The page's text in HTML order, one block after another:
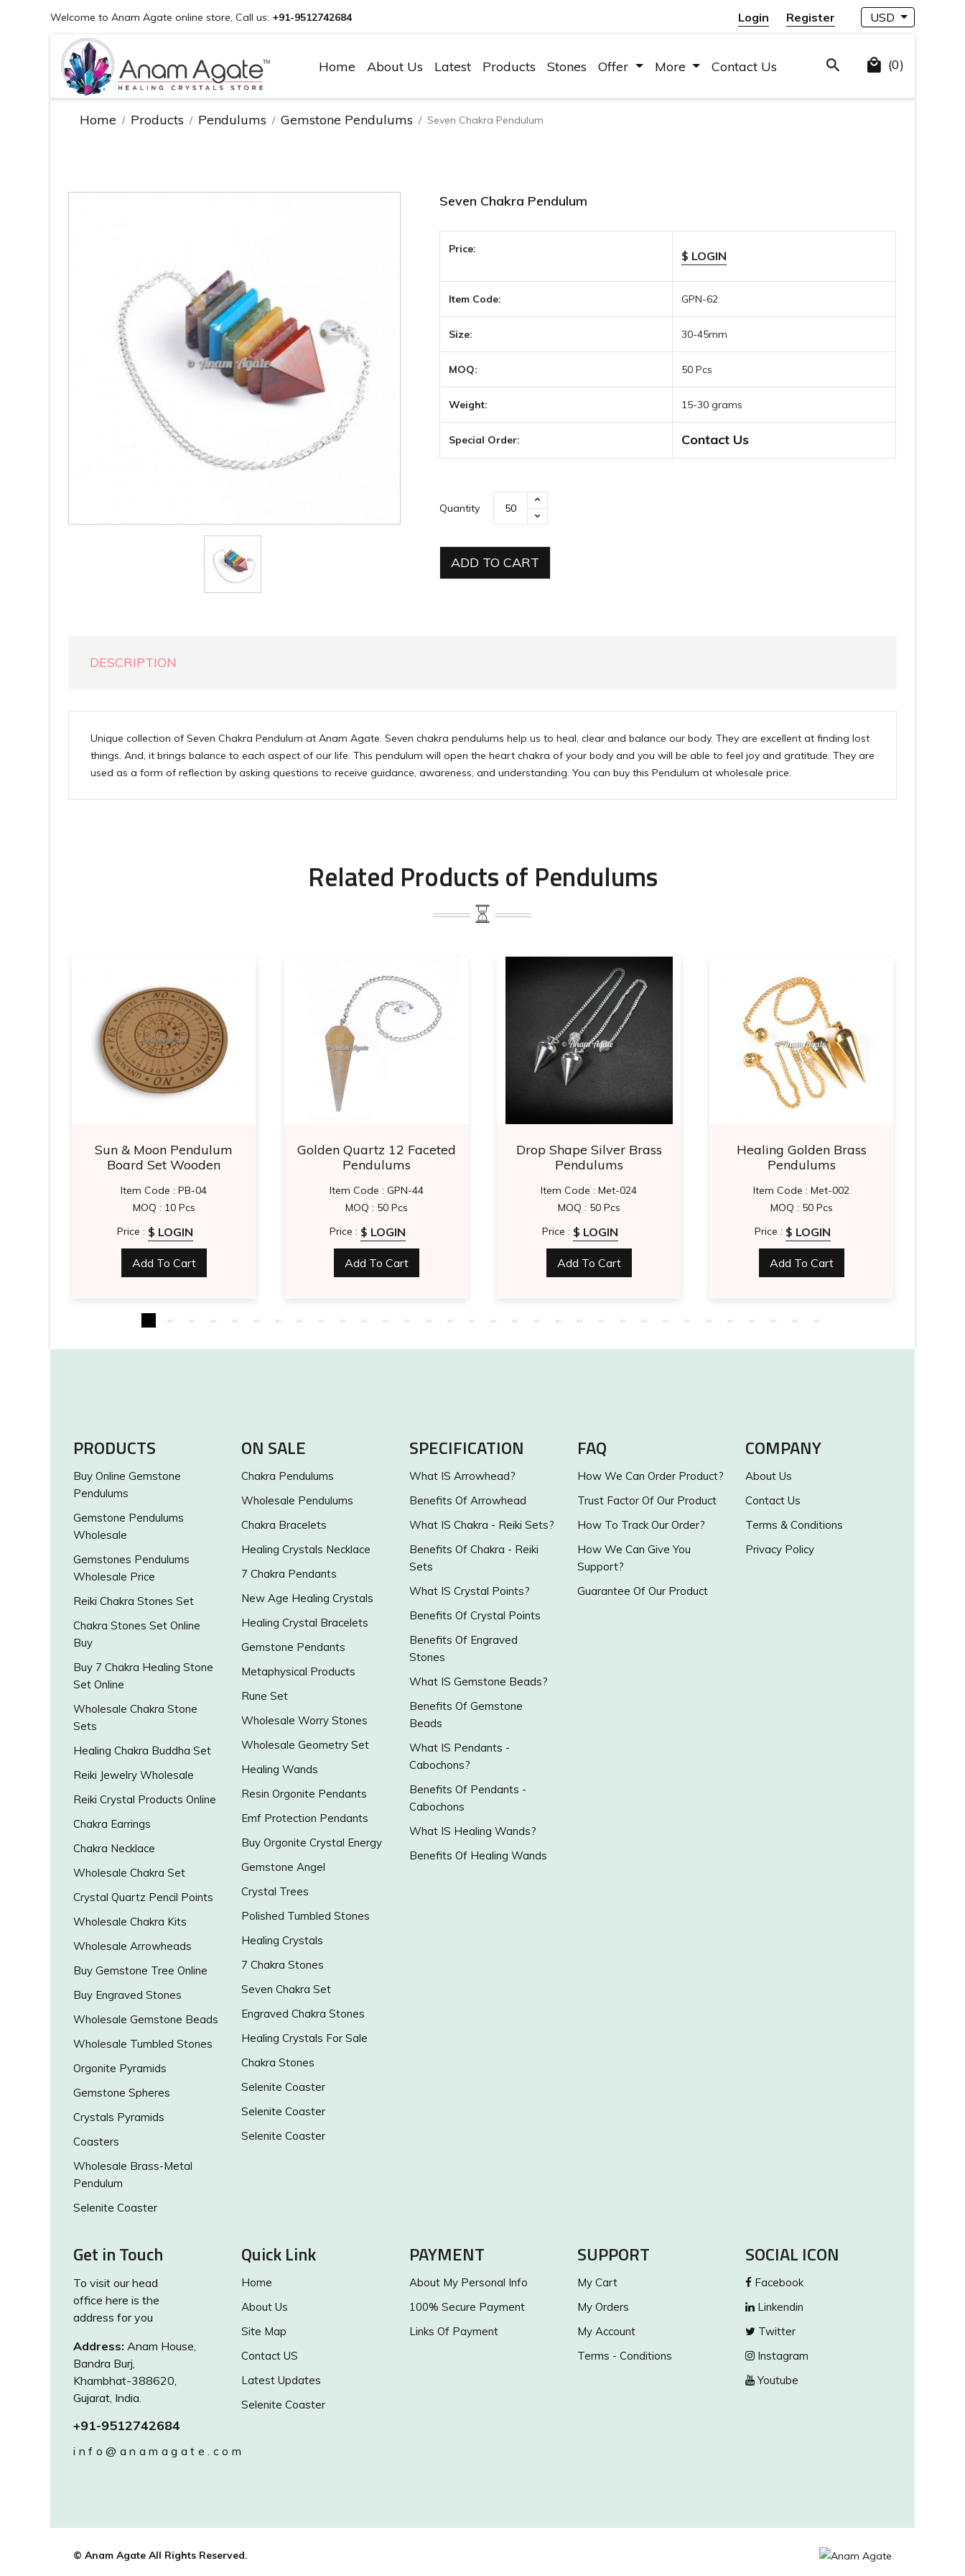
Welcome to Anam Agate online store, Call us: +91-9512742684 Login Register USD
Home About Us Latest Products Stones Offer More Contact Us (0)
Home Products Pendulums Gemstone Pendulums Seven Chakra Pendulum
Seven Chakra Pendulum
Price: $ LOGIN
Item Code: GPN-62
Size: 30-45mm
MOQ: 50 Pcs
Weight: 15-30 grams
Special Order: Contact Us
Quantity
ADD TO CART
DESCRIPTION
Unique collection of Seven Chakra Pendulum at Anam Agate. Seven chakra pendulums help us to heal, clear and balance our body. They are excellent at finding lost
things. And, it brings balance to each aspect of our life. This pendulum will open the heart chakra of your body and you will be able to feel joy and gratitude. They are
used as a form of reflection by asking questions to receive guidance, awareness, and understanding. You can buy this Pendulum at wholesale price.
Related Products of Pendulums
Sun & Moon Pendulum
Board Set Wooden
Item Code : PB-04
MOQ : 10 Pcs
Price : $ LOGIN
Add To Cart
Golden Quartz 12 Faceted
Pendulums
Item Code : GPN-44
MOQ : 50 Pcs
Price : $ LOGIN
Add To Cart
Drop Shape Silver Brass
Pendulums
Item Code : Met-024
MOQ : 50 Pcs
Price : $ LOGIN
Add To Cart
Healing Golden Brass
Pendulums
Item Code : Met-002
MOQ : 50 Pcs
Price : $ LOGIN
Add To Cart
PRODUCTS
Buy Online Gemstone
Pendulums
Gemstone Pendulums
Wholesale
Gemstones Pendulums
Wholesale Price
Reiki Chakra Stones Set
Chakra Stones Set Online
Buy
Buy 7 Chakra Healing Stone
Set Online
Wholesale Chakra Stone
Sets
Healing Chakra Buddha Set
Reiki Jewelry Wholesale
Reiki Crystal Products Online
Chakra Earrings
Chakra Necklace
Wholesale Chakra Set
Crystal Quartz Pencil Points
Wholesale Chakra Kits
Wholesale Arrowheads
Buy Gemstone Tree Online
Buy Engraved Stones
Wholesale Gemstone Beads
Wholesale Tumbled Stones
Orgonite Pyramids
Gemstone Spheres
Crystals Pyramids
Coasters
Wholesale Brass-Metal
Pendulum
Selenite Coaster
ON SALE
Chakra Pendulums
Wholesale Pendulums
Chakra Bracelets
Healing Crystals Necklace
7 Chakra Pendants
New Age Healing Crystals
Healing Crystal Bracelets
Gemstone Pendants
Metaphysical Products
Rune Set
Wholesale Worry Stones
Wholesale Geometry Set
Healing Wands
Resin Orgonite Pendants
Emf Protection Pendants
Buy Orgonite Crystal Energy
Gemstone Angel
Crystal Trees
Polished Tumbled Stones
Healing Crystals
7 Chakra Stones
Seven Chakra Set
Engraved Chakra Stones
Healing Crystals For Sale
Chakra Stones
Selenite Coaster
Selenite Coaster
Selenite Coaster
SPECIFICATION
What IS Arrowhead?
Benefits Of Arrowhead
What IS Chakra - Reiki Sets?
Benefits Of Chakra - Reiki
Sets
What IS Crystal Points?
Benefits Of Crystal Points
Benefits Of Engraved
Stones
What IS Gemstone Beads?
Benefits Of Gemstone
Beads
What IS Pendants -
Cabochons?
Benefits Of Pendants -
Cabochons
What IS Healing Wands?
Benefits Of Healing Wands
FAQ
How We Can Order Product?
Trust Factor Of Our Product
How To Track Our Order?
How We Can Give You
Support?
Guarantee Of Our Product
COMPANY
About Us
Contact Us
Terms & Conditions
Privacy Policy
Get in Touch
To visit our head
office here is the
address for you
Address: Anam House,
Bandra Burj,
Khambhat-388620,
Gujarat, India.
+91-9512742684
info@anamagate.com
Quick Link
Home
About Us
Site Map
Contact US
Latest Updates
Selenite Coaster
PAYMENT
About My Personal Info
100% Secure Payment
Links Of Payment
SUPPORT
My Cart
My Orders
My Account
Terms - Conditions
SOCIAL ICON
Facebook
Linkendin
Twitter
Instagram
Youtube
© Anam Agate All Rights Reserved.